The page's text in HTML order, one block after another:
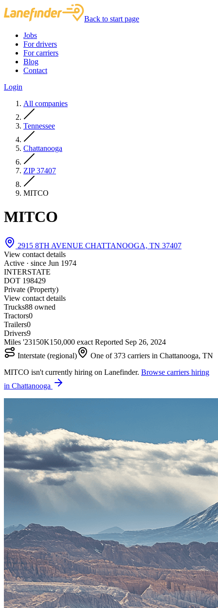
Back to start page
Jobs
For drivers
For carriers
Blog
Contact
Login
All companies
Tennessee
Chattanooga
ZIP 37407
MITCO
MITCO
2915 8TH AVENUE CHATTANOOGA, TN 37407
View contact details
Active · since Jun 1974
INTERSTATE
DOT 198429
Private (Property)
View contact details
Trucks88 owned
Tractors0
Trailers0
Drivers9
Miles '23150K150,000 exact Reported Sep 26, 2024
Interstate (regional)
One of 373 carriers in Chattanooga, TN
MITCO isn't currently hiring on Lanefinder. Browse carriers hiring
in Chattanooga